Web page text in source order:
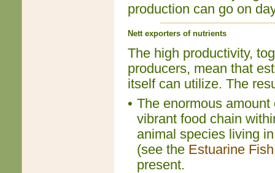
production can go on
Nett exporters of nutrients
The high productivity,
producers, mean that
itself can utilize. The
• The enormous
vibrant food chain
animal species living
(see the Estuarine Fish
present.